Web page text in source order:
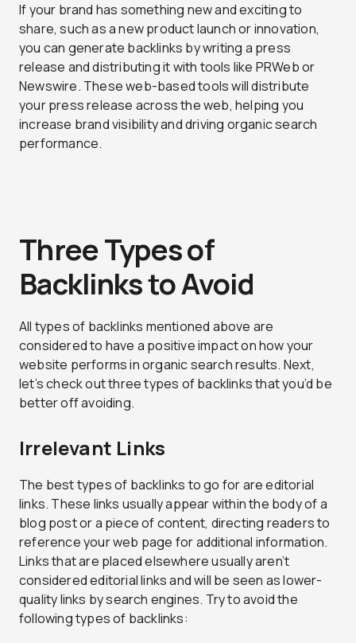
If your brand has something new and exciting to
share, such as a new product launch or innovation,
you can generate backlinks by writing a press
release and distributing it with tools like PRWeb or
Newswire. These web-based tools will distribute
your press release across the web, helping you
increase brand visibility and driving organic search
performance.
Three Types of
Backlinks to Avoid
All types of backlinks mentioned above are
considered to have a positive impact on how your
website performs in organic search results. Next,
let’s check out three types of backlinks that you’d be
better off avoiding.
Irrelevant Links
The best types of backlinks to go for are editorial
links. These links usually appear within the body of a
blog post or a piece of content, directing readers to
reference your web page for additional information.
Links that are placed elsewhere usually aren’t
considered editorial links and will be seen as lower-
quality links by search engines. Try to avoid the
following types of backlinks: